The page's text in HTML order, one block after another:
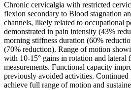
Chronic cervicalgia with restricted
flexion secondary to Blood stagnation
channels, likely related to occupational
demonstrated in pain intensity (43%
morning stiffness duration (60%
(70% reduction). Range of motion
with 10-15° gains in rotation and lateral
measurements. Functional capacity
previously avoided activities. Continued
achieve full range of motion and